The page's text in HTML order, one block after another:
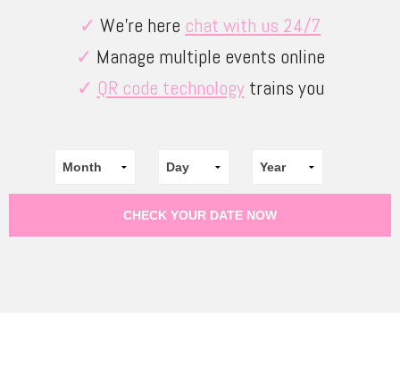
✓ We’re here chat with us 24/7
✓ Manage multiple events online
✓ QR code technology trains you